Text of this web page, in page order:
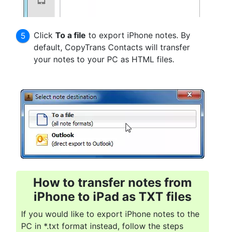
ClickTo a file to export iPhone notes. By
default, CopyTrans Contacts will transfer
your notes to your PC as HTML files.
How to transfer notes from
iPhone to iPad as TXT files
If you would like to export iPhone notes to the
PC in *.txt format instead, follow the steps